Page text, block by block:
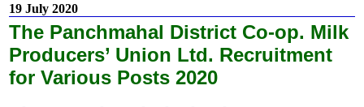
19 July 2020
The Panchmahal District Co-op. Milk
Producers’ Union Ltd. Recruitment
for Various Posts 2020